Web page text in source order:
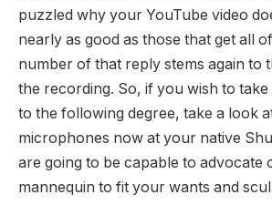
puzzled why your YouTube video
nearly as good as those that get all
number of that reply stems again to
the recording. So, if you wish to
to the following degree, take a look
microphones now at your native
are going to be capable to advocate
mannequin to fit your wants and